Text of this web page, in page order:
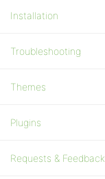
Installation
Troubleshooting
Themes
Plugins
Requests & Feedback